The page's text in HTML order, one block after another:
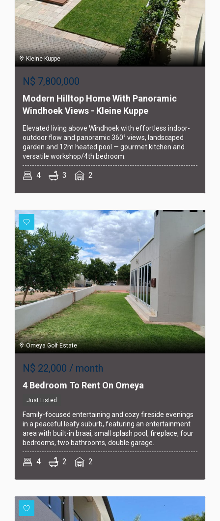
Kleine Kuppe
N$ 7,800,000
Modern Hilltop Home With Panoramic
Windhoek Views - Kleine Kuppe
Elevated living above Windhoek with effortless indoor-
outdoor flow and panoramic 360° views, landscaped
garden and 12m heated pool — gourmet kitchen and
versatile workshop/4th bedroom.
4 3 2
Omeya Golf Estate
N$ 22,000 / month
4 Bedroom To Rent On Omeya
Just Listed
Family-focused entertaining and cozy fireside evenings
in a peaceful leafy suburb, featuring an entertainment
area with built-in braai, small splash pool, fireplace, four
bedrooms, two bathrooms, double garage.
4 2 2